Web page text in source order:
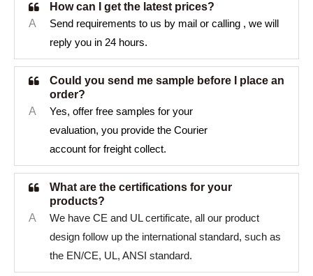
How can I get the latest prices?
A
Send requirements to us by mail or calling , we will
reply you in 24 hours.
Could you send me sample before I place an
order?
A
Yes, offer free samples for your
evaluation, you provide the Courier
account for freight collect.
What are the certifications for your
products?
A
We have CE and UL certificate, all our product
design follow up the international standard, such as
the EN/CE, UL, ANSI standard.